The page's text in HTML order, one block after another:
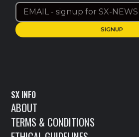
SX INFO
ABOUT
TERMS & CONDITIONS